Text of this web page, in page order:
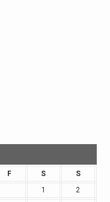
F S
S
1
2